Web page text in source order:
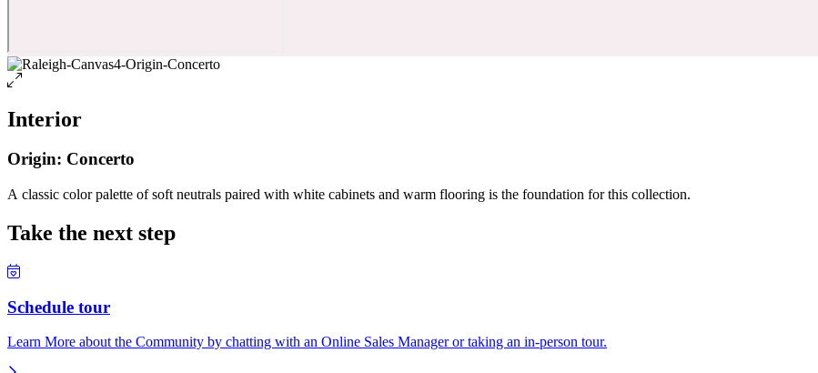
Interior
Origin: Concerto
A classic color palette of soft neutrals paired with white cabinets and warm flooring is the foundation for this collection.
Take the next step
Schedule tour
Learn More about the Community by chatting with an Online Sales Manager or taking an in-person tour.